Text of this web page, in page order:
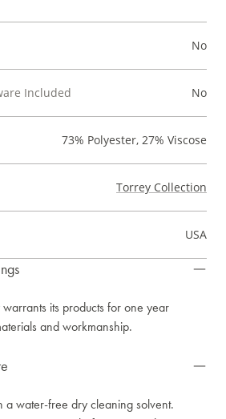
No
Included No
73% Polyester, 27% Viscose
Torrey Collection
USA
its products for one year
and workmanship.
a water-free dry cleaning solvent.